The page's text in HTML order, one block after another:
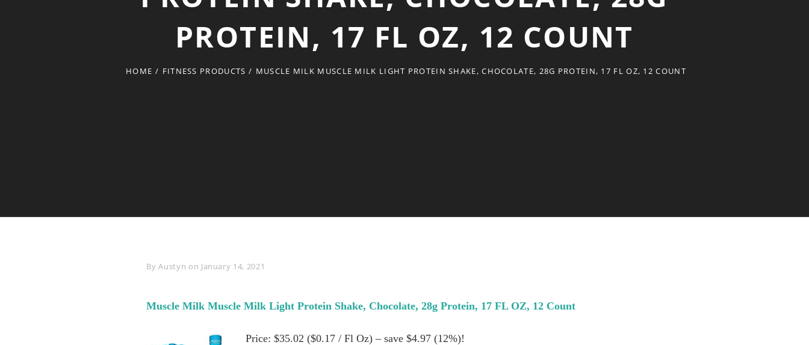
PROTEIN, 17 FL OZ, 12 COUNT
HOME / FITNESS PRODUCTS / MUSCLE MILK MUSCLE MILK LIGHT PROTEIN SHAKE, CHOCOLATE, 28G PROTEIN, 17 FL OZ, 12 COUNT
ByByline
Austyn on January 14, 2021
Muscle Milk Muscle Milk Light Protein Shake, Chocolate, 28g Protein, 17 FL OZ, 12 Count
Price: $35.02 ($0.17 / Fl Oz) – save $4.97 (12%)!